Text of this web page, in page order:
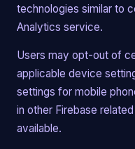
technologies similar to
Analytics service.
Users may opt-out of
applicable device
settings for mobile
in other Firebase
available.